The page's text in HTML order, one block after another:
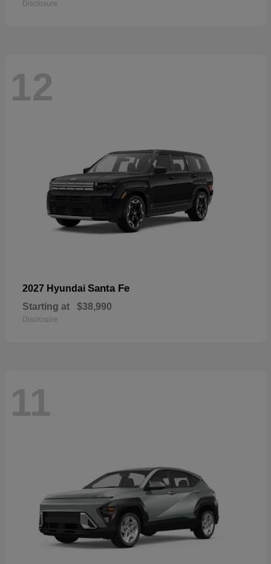
Disclosure
12
2027 Hyundai Santa Fe
Starting at $38,990
Disclosure
11